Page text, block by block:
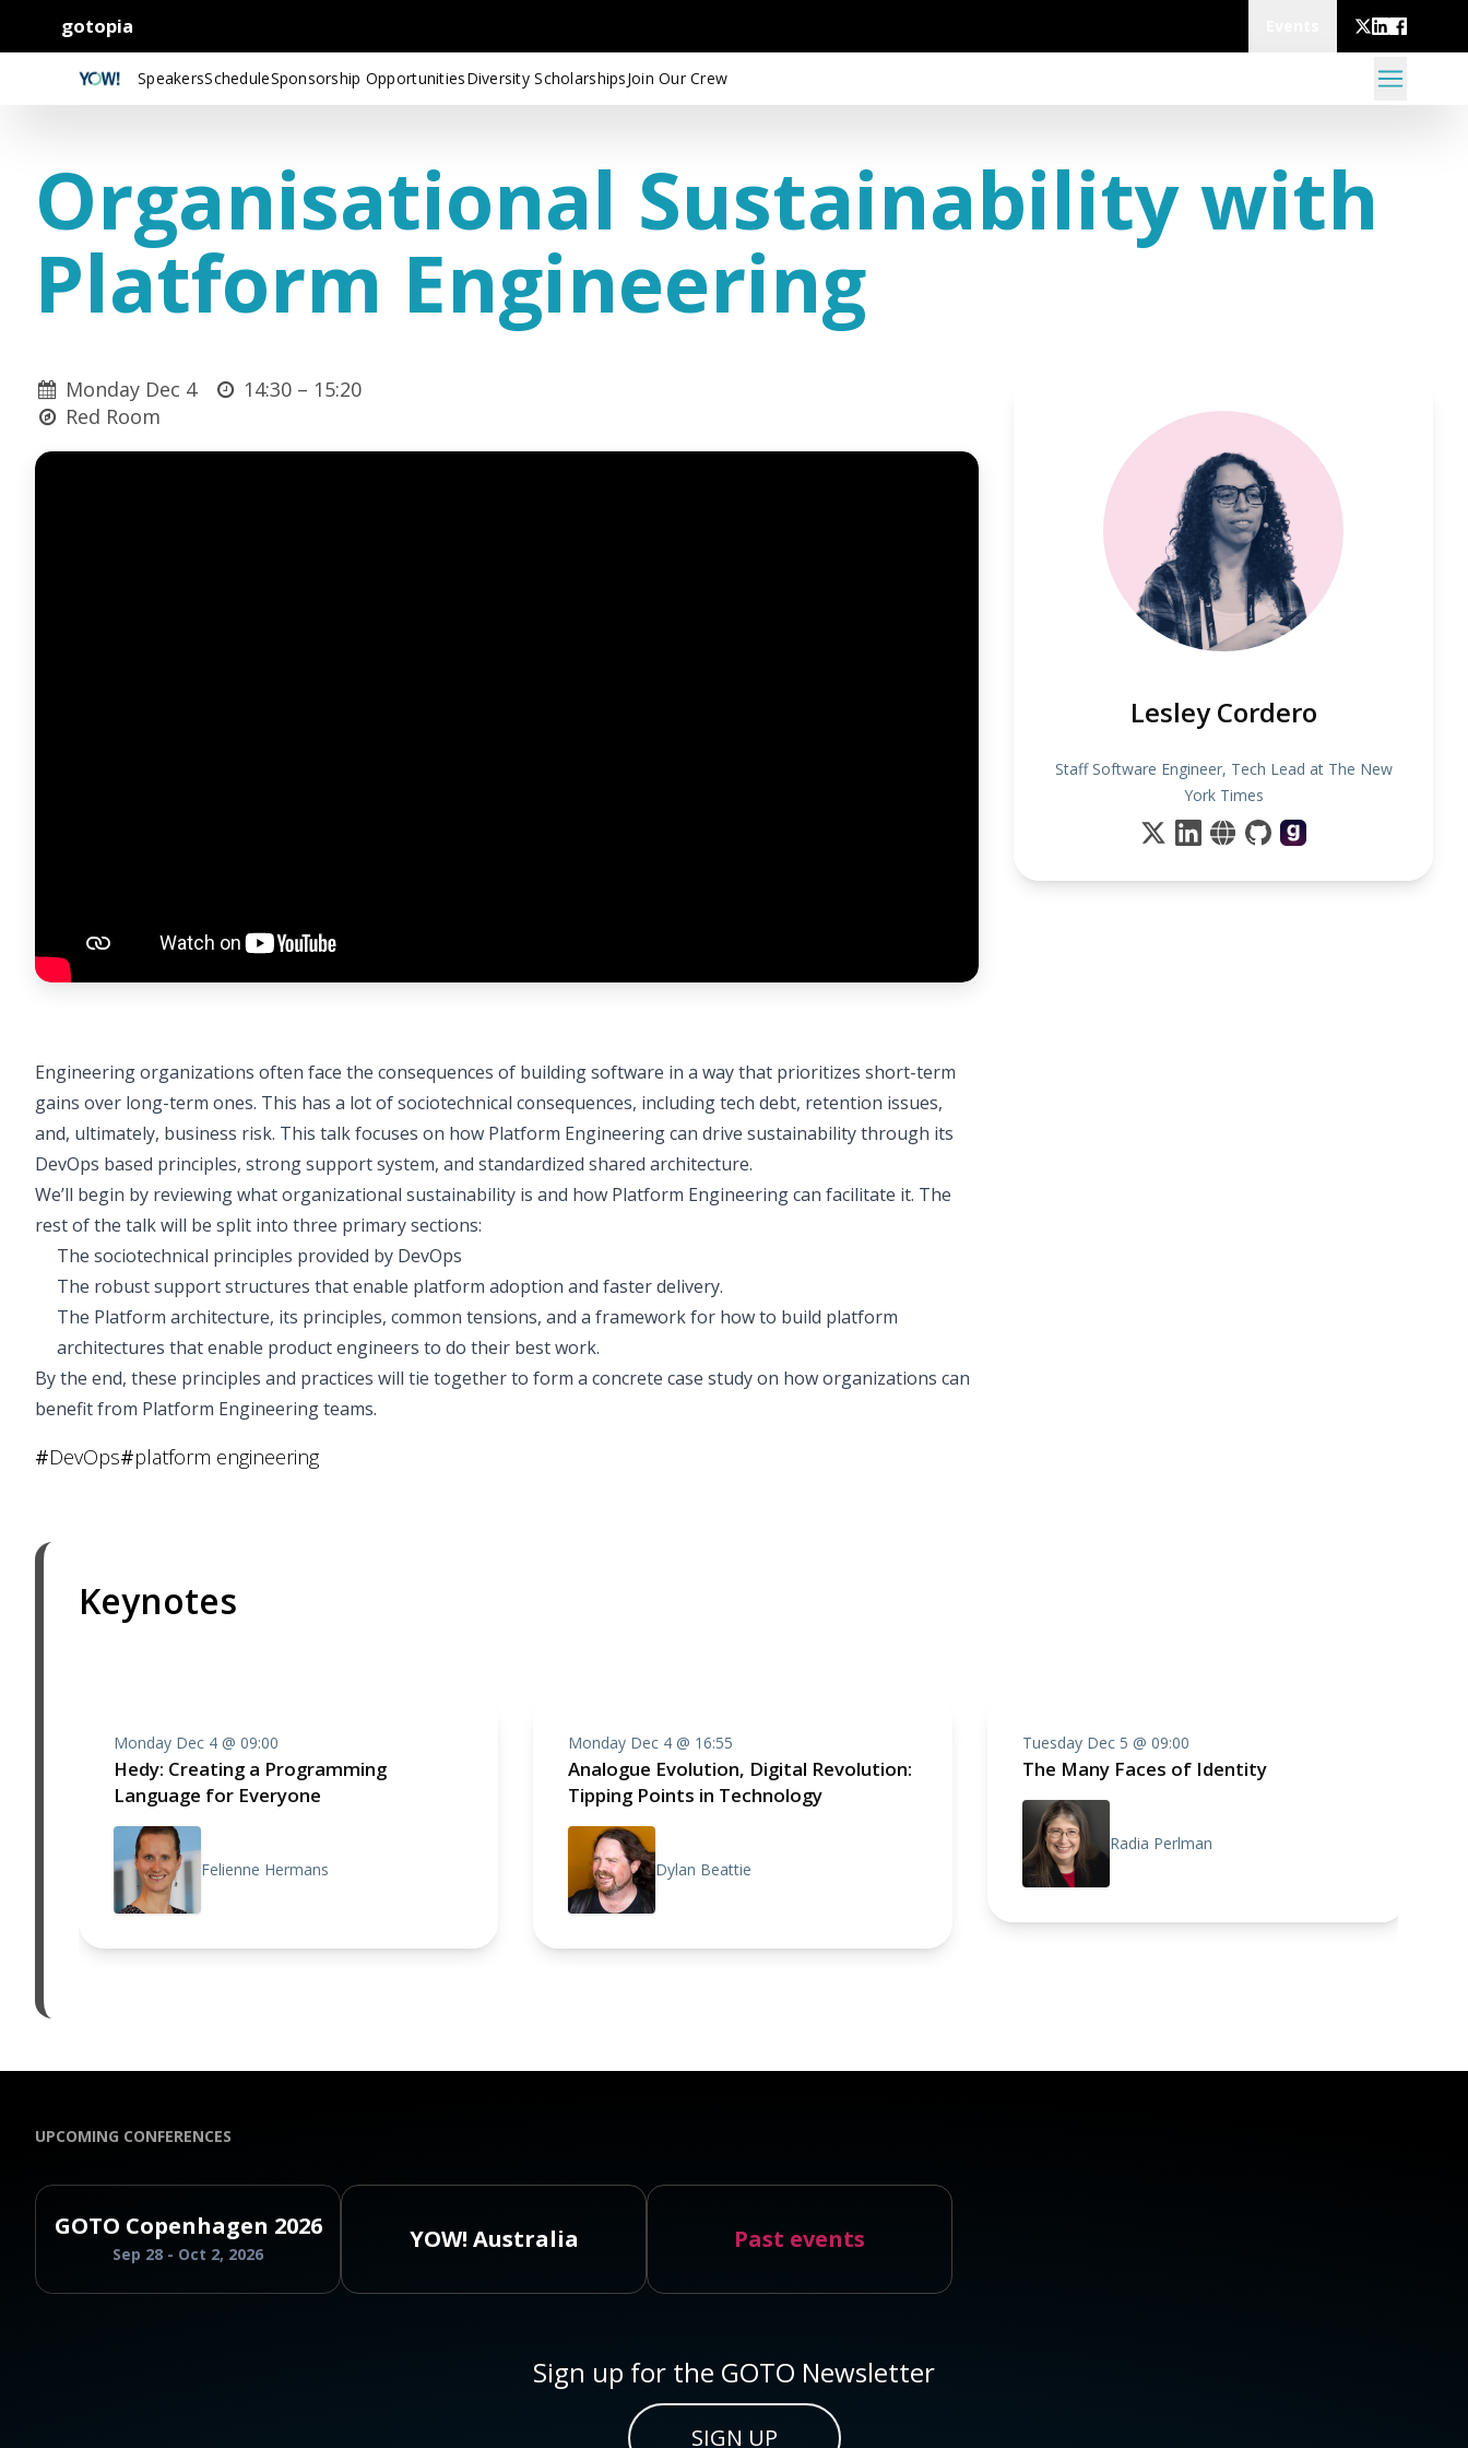
gotopia
SpeakersScheduleSponsorship OpportunitiesDiversity ScholarshipsJoin Our Crew
Organisational Sustainability with
Platform Engineering
Monday Dec 4 14:30 – 15:20
Red Room
Engineering organizations often face the consequences of building software in a way that prioritizes short-term
gains over long-term ones. This has a lot of sociotechnical consequences, including tech debt, retention issues,
and, ultimately, business risk. This talk focuses on how Platform Engineering can drive sustainability through its
DevOps based principles, strong support system, and standardized shared architecture.
We’ll begin by reviewing what organizational sustainability is and how Platform Engineering can facilitate it. The
rest of the talk will be split into three primary sections:
The sociotechnical principles provided by DevOps
The robust support structures that enable platform adoption and faster delivery.
The Platform architecture, its principles, common tensions, and a framework for how to build platform
architectures that enable product engineers to do their best work.
By the end, these principles and practices will tie together to form a concrete case study on how organizations can
benefit from Platform Engineering teams.
#DevOps#platform engineering
Lesley Cordero
Staff Software Engineer, Tech Lead at The New
York Times
Keynotes
Monday Dec 4 @ 09:00
Hedy: Creating a Programming
Language for Everyone
Felienne Hermans
Monday Dec 4 @ 16:55
Analogue Evolution, Digital Revolution:
Tipping Points in Technology
Dylan Beattie
Tuesday Dec 5 @ 09:00
The Many Faces of Identity
Radia Perlman
UPCOMING CONFERENCES
GOTO Copenhagen 2026
Sep 28 - Oct 2, 2026
YOW! Australia Past events
Sign up for the GOTO Newsletter
SIGN UP